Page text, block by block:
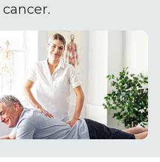
cancer.